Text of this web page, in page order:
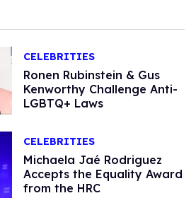
CELEBRITIES
Ronen Rubinstein & Gus
Kenworthy Challenge Anti-
LGBTQ+ Laws
CELEBRITIES
Michaela Jaé Rodriguez
Accepts the Equality Award
from the HRC